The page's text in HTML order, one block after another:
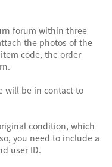
forum within three
the photos of the
code, the order
will be in contact to
condition, which
you need to include a
user ID.